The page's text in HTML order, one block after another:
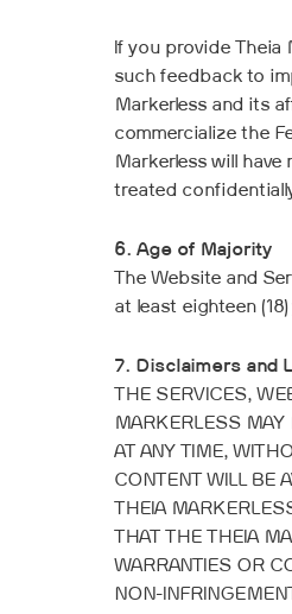
If you provide
such feedback to
Markerless and its
commercialize the
Markerless will
treated
6. Age of Majority
The Website and
at least eighteen
7. Disclaimers and
THE SERVICES,
MARKERLESS
AT ANY TIME,
CONTENT WILL BE
THEIA
THAT THE THEIA
WARRANTIES OR
NON-